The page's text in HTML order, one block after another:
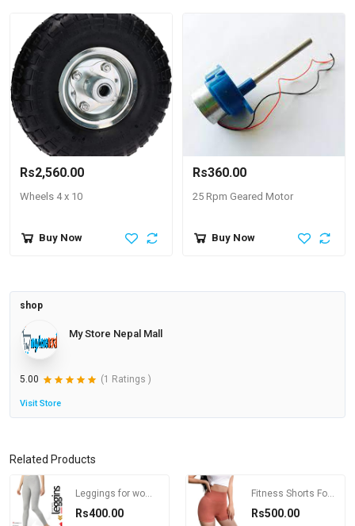
Rs2,560.00
Wheels 4 x 10
Buy Now
Rs360.00
25 Rpm Geared Motor
Buy Now
shop
My Store Nepal Mall
5.00 (1 Ratings )
Visit Store
Related Products
Rs400.00
Leggings for women/ Grey Color Super Stretchable Leggings for Women
Rs500.00
Fitness Shorts For Women High Waist Skinny Pants